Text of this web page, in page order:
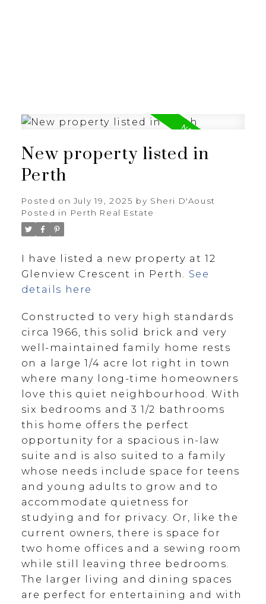
New property listed in
Perth
Posted on July 19, 2025 by Sheri D'Aoust
Posted in Perth Real Estate
I have listed a new property at 12
Glenview Crescent in Perth. See
details here
Constructed to very high standards
circa 1966, this solid brick and very
well-maintained family home rests
on a large 1/4 acre lot right in town
where many long-time homeowners
love this quiet neighbourhood. With
six bedrooms and 3 1/2 bathrooms
this home offers the perfect
opportunity for a spacious in-law
suite and is also suited to a family
whose needs include space for teens
and young adults to grow and to
accommodate quietness for
studying and for privacy. Or, like the
current owners, there is space for
two home offices and a sewing room
while still leaving three bedrooms.
The larger living and dining spaces
are perfect for entertaining and with